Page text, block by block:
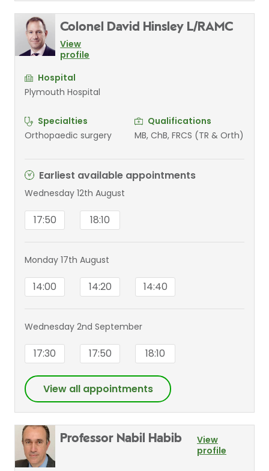
Colonel David Hinsley L/RAMC
View
profile
Hospital
Plymouth Hospital
Specialties
Orthopaedic surgery
Qualifications
MB, ChB, FRCS (TR & Orth)
Earliest available appointments
Wednesday 12th August
17:50 18:10
Monday 17th August
14:00 14:20 14:40
Wednesday 2nd September
17:30 17:50 18:10
View all appointments
Professor Nabil Habib
View
profile